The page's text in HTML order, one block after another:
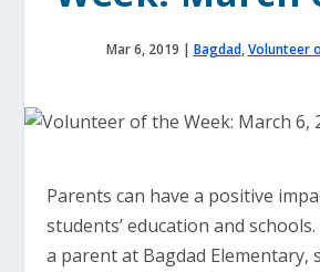
Mar 6, 2019 | Bagdad,Volunteer
Parents can have a positive
students’ education and
a parent at Bagdad Elementary,